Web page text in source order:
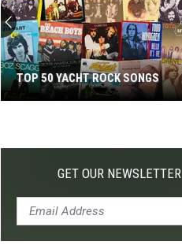
Yacht
TOP 50 YACHT ROCK SONGS
GET OUR NEWSLETTER